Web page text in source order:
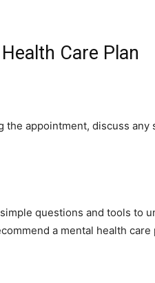
Care Plan
appointment, discuss any
questions and tools to
a mental health care